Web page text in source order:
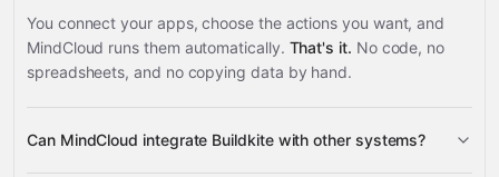
You connect your apps, choose the actions you want, and
MindCloud runs them automatically. That's it. No code, no
spreadsheets, and no copying data by hand.
Can MindCloud integrate Buildkite with other systems?